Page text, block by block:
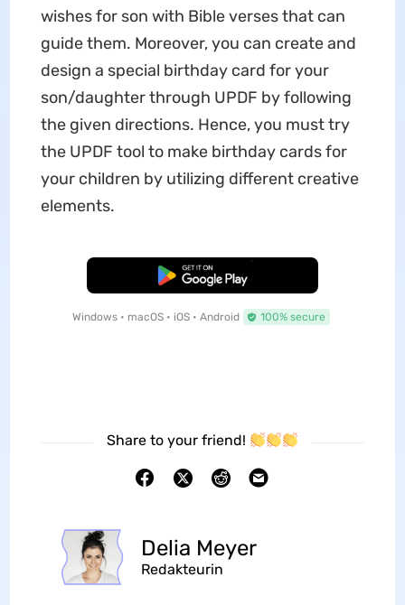
wishes for son with Bible verses that can
guide them. Moreover, you can create and
design a special birthday card for your
son/daughter through UPDF by following
the given directions. Hence, you must try
the UPDF tool to make birthday cards for
your children by utilizing different creative
elements.
Free Download
Windows • macOS • iOS • Android 100% secure
Share to your friend!
Delia Meyer
Redakteurin